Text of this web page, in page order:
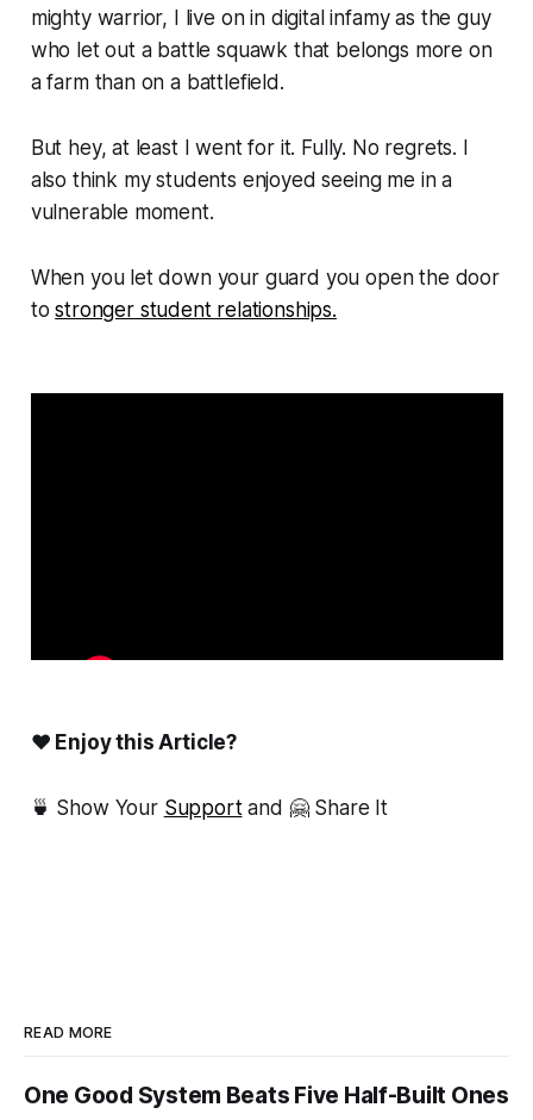
mighty warrior, I live on in digital infamy as the guy
who let out a battle squawk that belongs more on
a farm than on a battlefield.
But hey, at least I went for it. Fully. No regrets. I
also think my students enjoyed seeing me in a
vulnerable moment.
When you let down your guard you open the door
tostronger student relationships.
❤ Enjoy this Article?
🍵 Show Your Supportand 🤗 Share It
READ MORE
One Good System Beats Five Half-Built Ones